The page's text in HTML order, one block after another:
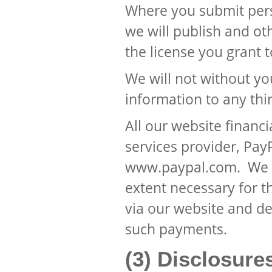
Where you submit
we will publish and
the license you grant
We will not without
information to any
All our website
services provider,
www.paypal.com.
extent necessary for
via our website and
such payments.
(3)